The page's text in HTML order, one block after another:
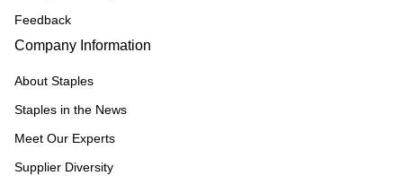
Feedback
Company Information
About Staples
Staples in the News
Meet Our Experts
Supplier Diversity